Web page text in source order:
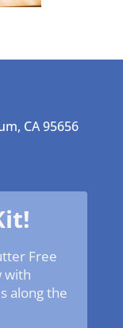
CA 95656
Free
with
along the